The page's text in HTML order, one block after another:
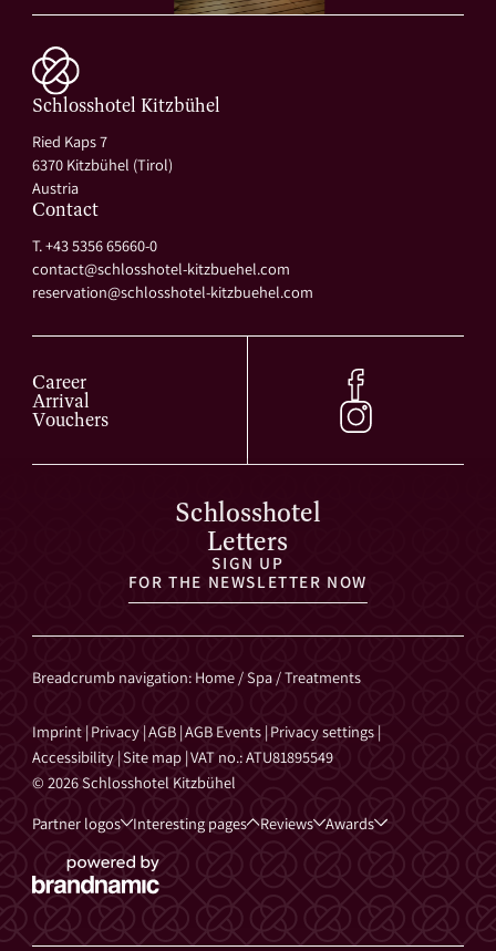
Schlosshotel Kitzbühel
Ried Kaps 7
6370 Kitzbühel (Tirol)
Austria
Contact
T. +43 5356 65660-0
contact@schlosshotel-kitzbuehel.com
reservation@schlosshotel-kitzbuehel.com
Career
Arrival
Vouchers
Schlosshotel
Letters
SIGN UP
FOR THE NEWSLETTER NOW
Breadcrumb navigation: Home/Spa/Treatments
Imprint |Privacy |AGB |AGB Events |Privacy settings |
Accessibility |Site map |VAT no.: ATU81895549
© 2026 Schlosshotel Kitzbühel
Partner logos
Interesting pages Reviews Awards